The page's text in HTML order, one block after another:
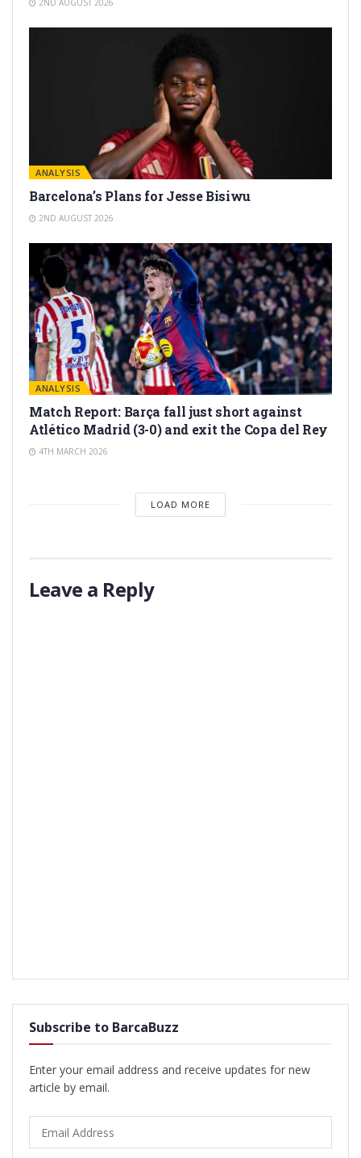
ANALYSIS
Barcelona’s Plans for Jesse Bisiwu
2ND AUGUST 2026
ANALYSIS
Match Report: Barça fall just short against
Atlético Madrid (3-0) and exit the Copa del Rey
4TH MARCH 2026
LOAD MORE
Leave a Reply
Subscribe to BarcaBuzz
Enter your email address and receive updates for new
article by email.
Address